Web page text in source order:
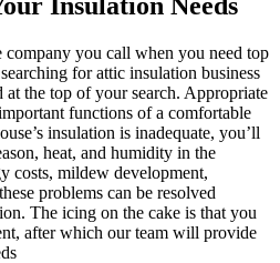
you call when you need top
for attic insulation business
at the top of your search. Appropriate
functions of a comfortable
insulation is inadequate, you’ll
heat, and humidity in the
costs, mildew development,
problems can be resolved
The icing on the cake is that you
after which our team will provide